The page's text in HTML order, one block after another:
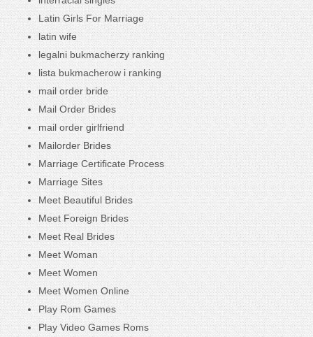
Latin Girls For Marriage
latin wife
legalni bukmacherzy ranking
lista bukmacherow i ranking
mail order bride
Mail Order Brides
mail order girlfriend
Mailorder Brides
Marriage Certificate Process
Marriage Sites
Meet Beautiful Brides
Meet Foreign Brides
Meet Real Brides
Meet Woman
Meet Women
Meet Women Online
Play Rom Games
Play Video Games Roms